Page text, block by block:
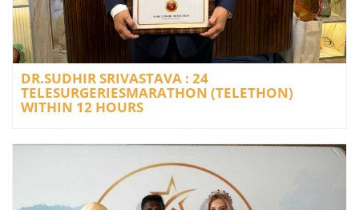
DR.SUDHIR SRIVASTAVA : 24
TELESURGERIESMARATHON (TELETHON)
WITHIN 12 HOURS